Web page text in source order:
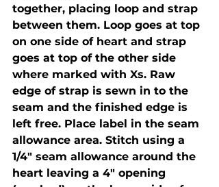
together, placing loop and strap
between them. Loop goes at top
on one side of heart and strap
goes at top of the other side
where marked with Xs. Raw
edge of strap is sewn in to the
seam and the finished edge is
left free. Place label in the seam
allowance area. Stitch using a
1/4" seam allowance around the
heart leaving a 4" opening